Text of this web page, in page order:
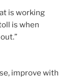
is working
is when
improve with